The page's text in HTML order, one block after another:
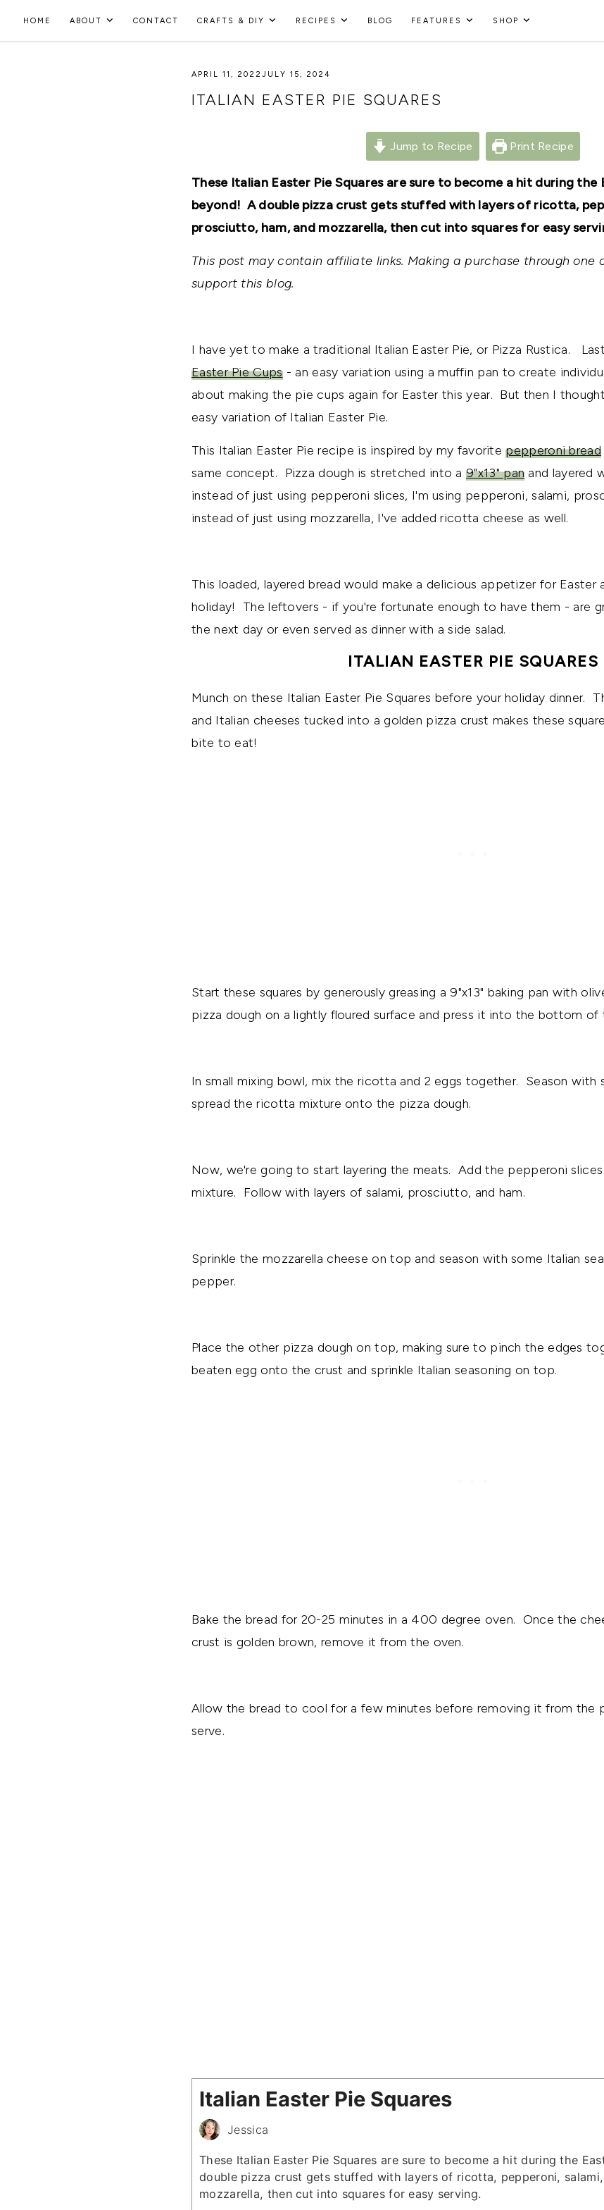
HOME ABOUT CONTACT CRAFTS & DIY RECIPES BLOG FEATURES SHOP
APRIL 11, 2022 JULY 15, 2024
ITALIAN EASTER PIE SQUARES
Jump to Recipe Print Recipe
These Italian Easter Pie Squares are sure to become a hit during the
beyond! A double pizza crust gets stuffed with layers of ricotta,
prosciutto, ham, and mozzarella, then cut into squares for easy
This post may contain affiliate links. Making a purchase through one
support this blog.
I have yet to make a traditional Italian Easter Pie, or Pizza Rustica.
Easter Pie Cups- an easy variation using a muffin pan to create
about making the pie cups again for Easter this year. But then I
easy variation of Italian Easter Pie.
This Italian Easter Pie recipe is inspired by my favoritepepperoni bread
same concept. Pizza dough is stretched into a9"x13" pan and layered
instead of just using pepperoni slices, I'm using pepperoni, salami,
instead of just using mozzarella, I've added ricotta cheese as well.
This loaded, layered bread would make a delicious appetizer for Easter
holiday! The leftovers - if you're fortunate enough to have them - are
the next day or even served as dinner with a side salad.
ITALIAN EASTER PIE SQUARES
Munch on these Italian Easter Pie Squares before your holiday dinner.
and Italian cheeses tucked into a golden pizza crust makes these
bite to eat!
Start these squares by generously greasing a 9"x13" baking pan with
pizza dough on a lightly floured surface and press it into the bottom of
In small mixing bowl, mix the ricotta and 2 eggs together. Season with
spread the ricotta mixture onto the pizza dough.
Now, we're going to start layering the meats. Add the pepperoni
mixture. Follow with layers of salami, prosciutto, and ham.
Sprinkle the mozzarella cheese on top and season with some Italian
pepper.
Place the other pizza dough on top, making sure to pinch the edges
beaten egg onto the crust and sprinkle Italian seasoning on top.
Bake the bread for 20-25 minutes in a 400 degree oven. Once the
crust is golden brown, remove it from the oven.
Allow the bread to cool for a few minutes before removing it from the
serve.
Italian Easter Pie Squares
Jessica
These Italian Easter Pie Squares are sure to become a hit during the
double pizza crust gets stuffed with layers of ricotta, pepperoni,
mozzarella, then cut into squares for easy serving.